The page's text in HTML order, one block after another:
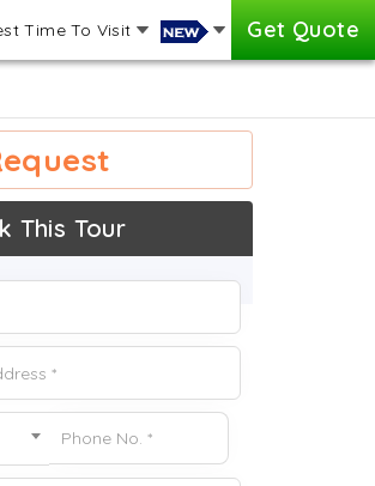
Time To Visit Get Quote
This Tour